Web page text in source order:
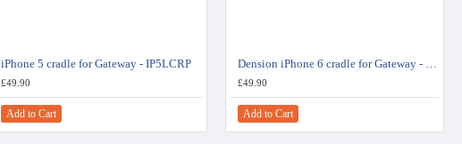
iPhone 5 cradle for Gateway - IP5LCRP
£49.90
Add to Cart
£49.90
Add to Cart